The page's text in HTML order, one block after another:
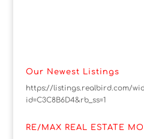
Our Newest Listings
https://listings.realbird.com/
id=C3C8B6D4&rb_ss=1
RE/MAX REAL ESTATE